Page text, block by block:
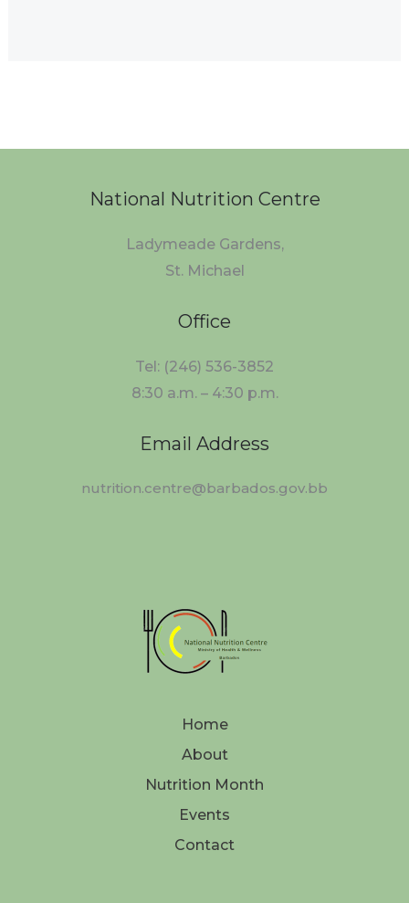
National Nutrition Centre
Ladymeade Gardens,
St. Michael
Office
Tel: (246) 536-3852
8:30 a.m. – 4:30 p.m.
Email Address
nutrition.centre@barbados.gov.bb
Home
About
Nutrition Month
Events
Contact